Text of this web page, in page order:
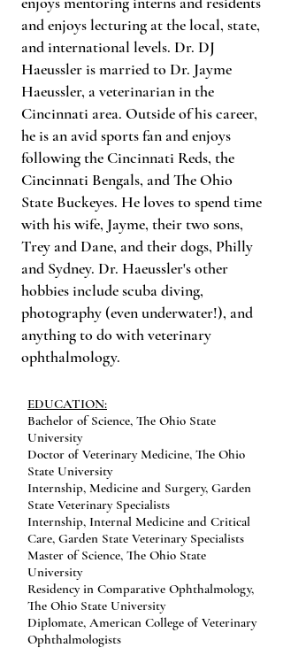
and enjoys lecturing at the local, state,
and international levels. Dr. DJ
Haeussler is married to Dr. Jayme
Haeussler, a veterinarian in the
Cincinnati area. Outside of his career,
he is an avid sports fan and enjoys
following the Cincinnati Reds, the
Cincinnati Bengals, and The Ohio
State Buckeyes. He loves to spend time
with his wife, Jayme, their two sons,
Trey and Dane, and their dogs, Philly
and Sydney. Dr. Haeussler's other
hobbies include scuba diving,
photography (even underwater!), and
anything to do with veterinary
ophthalmology.
EDUCATION:
Bachelor of Science, The Ohio State
University
Doctor of Veterinary Medicine, The Ohio
State University
Internship, Medicine and Surgery, Garden
State Veterinary Specialists
Internship, Internal Medicine and Critical
Care, Garden State Veterinary Specialists
Master of Science, The Ohio State
University
Residency in Comparative Ophthalmology,
The Ohio State University
Diplomate, American College of Veterinary
Ophthalmologists